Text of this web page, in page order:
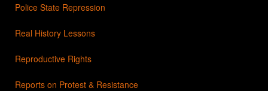
Police State Repression
Real History Lessons
Reproductive Rights
Reports on Protest & Resistance